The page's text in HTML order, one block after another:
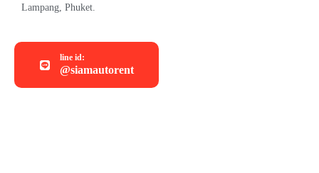
Lampang, Phuket.
line id:
@siamautorent